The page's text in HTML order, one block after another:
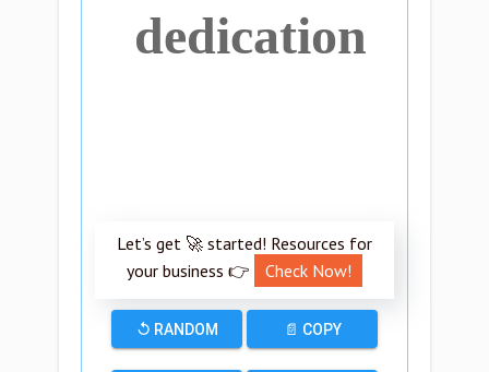
dedication
Let’s get 🚀 started! Resources for
your business 👉
Check Now!
↺ RANDOM 📄 COPY